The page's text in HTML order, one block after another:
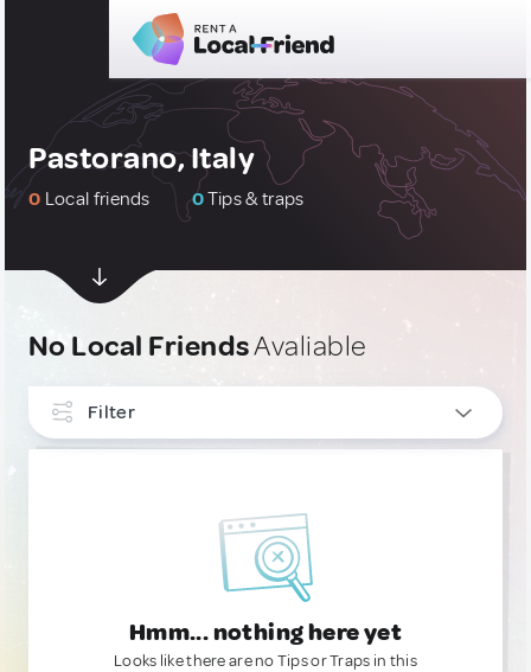
Pastorano, Italy
0 Local friends 0Tips & traps
No Local FriendsAvaliable
Filter
Hmm... nothing here yet
Looks like there are no Tips or Traps in this